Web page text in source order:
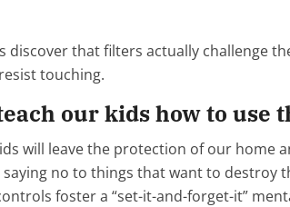
discover that filters actually challenge
touching.
our kids how to
will leave the protection of our home
no to things that want to
foster a “set-it-and-forget-it”